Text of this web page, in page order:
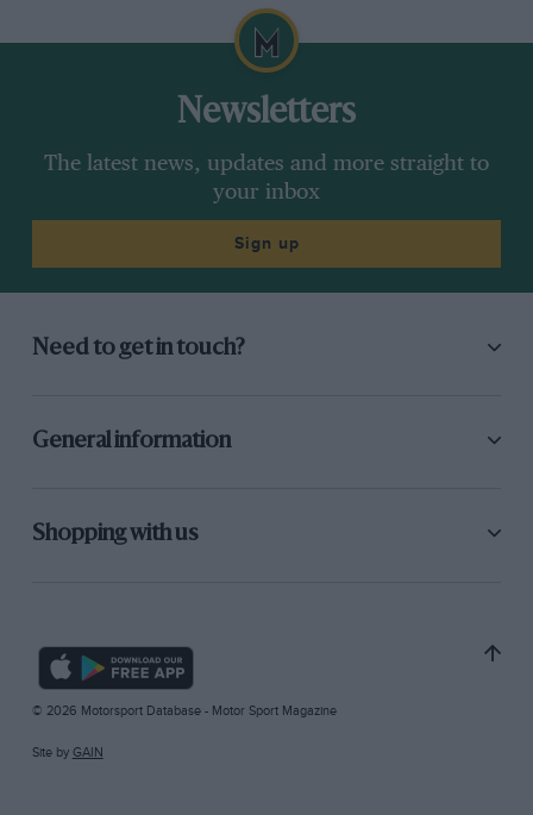
Newsletters
The latest news, updates and more straight to
your inbox
Sign up
Need to get in touch?
General information
Shopping with us
© 2026 Motorsport Database - Motor Sport Magazine
Site by GAIN